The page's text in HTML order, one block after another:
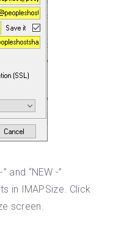
and “NEW -”
in IMAPSize. Click
screen.